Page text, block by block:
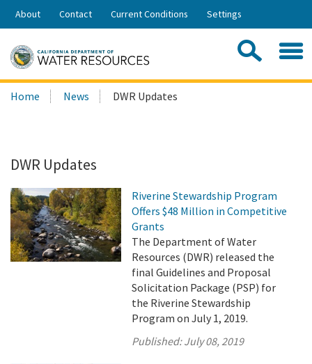
Skip
Share:
About Contact Current Conditions Settings
Search
this
Home News DWR Updates
DWR Updates
Riverine Stewardship Program
Offers $48 Million in Competitive
Grants
The Department of Water
Resources (DWR) released the
final Guidelines and Proposal
Solicitation Package (PSP) for
the Riverine Stewardship
Program on July 1, 2019.
Published:July 08, 2019